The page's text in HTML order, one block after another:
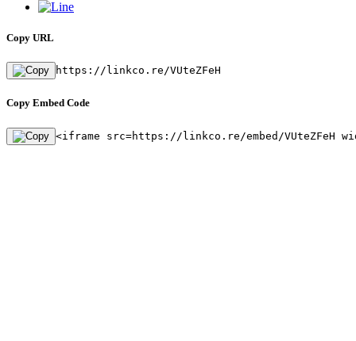
Copy URL
https://linkco.re/VUteZFeH
Copy Embed Code
<iframe src=https://linkco.re/embed/VUteZFeH